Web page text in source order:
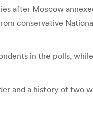
after Moscow
conservative
in the polls,
and a history of two